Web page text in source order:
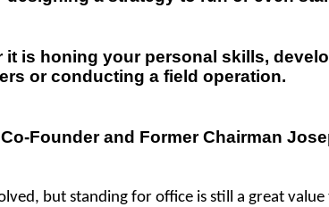
is honing your personal skills,
or conducting a field operation.
Founder and FormerChairman
but standing for office is still a great